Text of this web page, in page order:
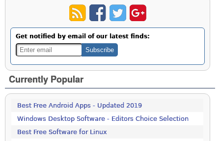
Get notified by email of our latest finds:
Currently Popular
Best Free Android Apps - Updated 2019
Windows Desktop Software - Editors Choice Selection
Best Free Software for Linux